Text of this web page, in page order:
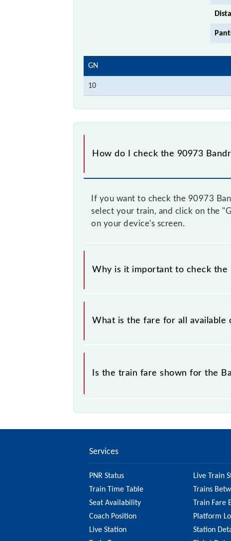
GN
10
How do I check the 90973
If you want to check the 90973
select your train, and click on the
on your device's screen.
Why is it important to check the
It is advisable to check the 90973
and some trains have a dynamic
What is the fare for all available
The fare for all available classes at
Is the train fare shown for the
Services
PNR Status
Live Train
Train Time Table
Trains
Seat Availability
Train Fare
Coach Position
Platform
Live Station
Station